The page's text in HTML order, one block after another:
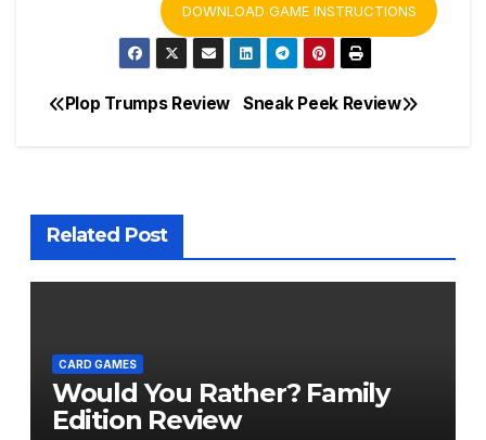
DOWNLOAD GAME INSTRUCTIONS
Post
Sneak Peek Review
Plop Trumps Review
Related Post
CARD GAMES
Would You Rather? Family
Edition Review